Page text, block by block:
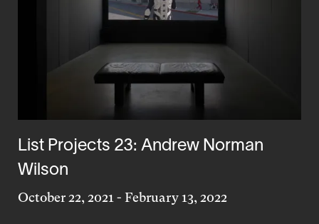
List Projects 23: Andrew Norman
Wilson
October 22, 2021 - February 13, 2022